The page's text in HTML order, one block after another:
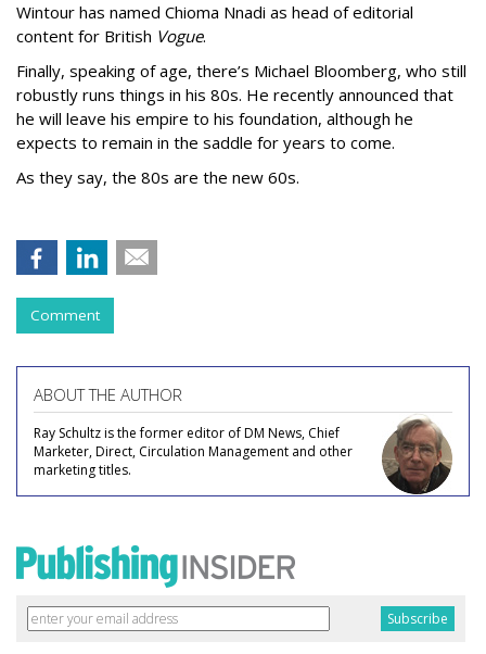
Wintour has named Chioma Nnadi as head of editorial
content for British Vogue.
Finally, speaking of age, there’s Michael Bloomberg, who still
robustly runs things in his 80s. He recently announced that
he will leave his empire to his foundation, although he
expects to remain in the saddle for years to come.
As they say, the 80s are the new 60s.
Comment
ABOUT THE AUTHOR
Ray Schultz is the former editor of DM News, Chief
Marketer, Direct, Circulation Management and other
marketing titles.